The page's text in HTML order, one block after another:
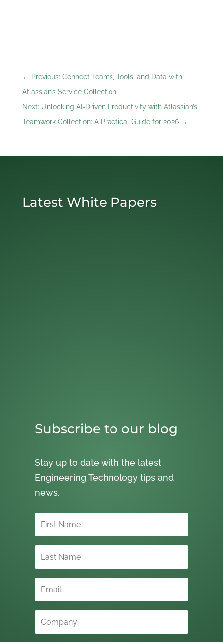
← Previous: Connect Teams, Tools, and Data with
Atlassian’s Service Collection
Next: Unlocking AI-Driven Productivity with Atlassian’s
Teamwork Collection: A Practical Guide for 2026→
Latest White Papers
Subscribe to our blog
Stay up to date with the latest
Engineering Technology tips and
news.